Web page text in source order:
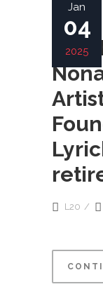
Jan
04
2025
L20